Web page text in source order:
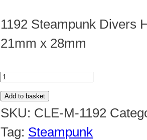
1192 Steampunk Divers
21mm x 28mm
1192
Steampunk
Divers
Helmet
Add to basket
SKU: CLE-M-1192
Tag: Steampunk